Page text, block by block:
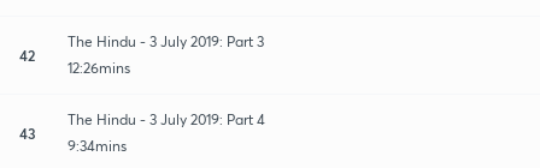
42
The Hindu - 3 July 2019: Part 3
12:26mins
43
The Hindu - 3 July 2019: Part 4
9:34mins